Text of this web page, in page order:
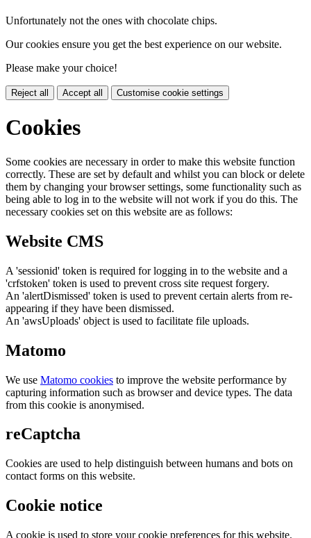
Unfortunately not the ones with chocolate chips.
Our cookies ensure you get the best experience on our website.
Please make your choice!
Reject all Accept all Customise cookie settings
Cookies
Some cookies are necessary in order to make this website function
correctly. These are set by default and whilst you can block or delete
them by changing your browser settings, some functionality such as
being able to log in to the website will not work if you do this. The
necessary cookies set on this website are as follows:
Website CMS
A 'sessionid' token is required for logging in to the website and a
'crfstoken' token is used to prevent cross site request forgery.
An 'alertDismissed' token is used to prevent certain alerts from re-
appearing if they have been dismissed.
An 'awsUploads' object is used to facilitate file uploads.
Matomo
We use Matomo cookies to improve the website performance by
capturing information such as browser and device types. The data
from this cookie is anonymised.
reCaptcha
Cookies are used to help distinguish between humans and bots on
contact forms on this website.
Cookie notice
A cookie is used to store your cookie preferences for this website.